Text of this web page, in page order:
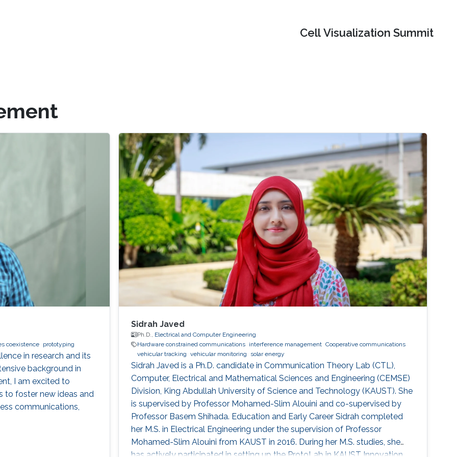
Cell Visualization Summit
coexistence prototyping
in research and its
background in
I am excited to
to foster new ideas and
communications,
Sidrah Javed
Ph.D., Electrical and Computer Engineering
Hardware constrained communications interference management Cooperative communications
vehicular tracking vehicular monitoring solar energy
Sidrah Javed is a Ph.D. candidate in Communication Theory Lab (CTL),
Computer, Electrical and Mathematical Sciences and Engineering (CEMSE)
Division, King Abdullah University of Science and Technology (KAUST). She
is supervised by Professor Mohamed-Slim Alouini and co-supervised by
Professor Basem Shihada. Education and Early Career Sidrah completed
her M.S. in Electrical Engineering under the supervision of Professor
Mohamed-Slim Alouini from KAUST in 2016. During her M.S. studies, she
has actively participated in setting up the ProtoLab in KAUST Innovation